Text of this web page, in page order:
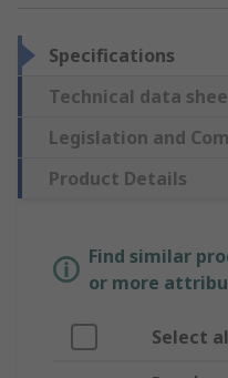
Specifications
Technical data
Legislation and
Product Details
Find similar
or more
Select